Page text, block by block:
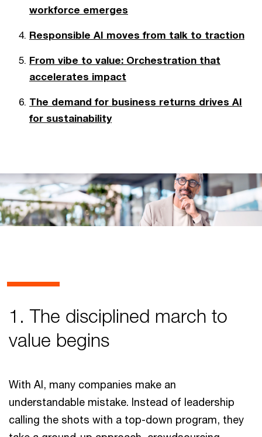
workforce emerges
Responsible AI moves from talk to traction
From vibe to value: Orchestration that
accelerates impact
The demand for business returns drives AI
for sustainability
1. The disciplined march to
value begins
With AI, many companies make an
understandable mistake. Instead of leadership
calling the shots with a top-down program, they